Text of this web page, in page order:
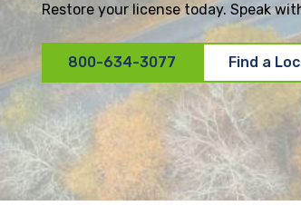
Restore your license today. Speak
800-634-3077 Find a